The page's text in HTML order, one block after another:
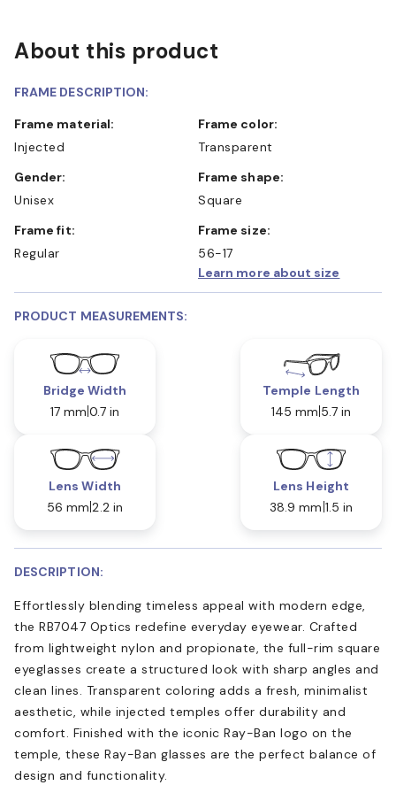
About this product
FRAME DESCRIPTION:
Frame material:
Injected
Frame color:
Transparent
Gender:
Unisex
Frame shape:
Square
Frame fit:
Regular
Frame size:
56-17
Learn more about size
PRODUCT MEASUREMENTS:
Bridge Width
17 mm 0.7 in
Temple Length
145 mm 5.7 in
Lens Width
56 mm 2.2 in
Lens Height
38.9 mm 1.5 in
DESCRIPTION:
Effortlessly blending timeless appeal with modern edge,
the RB7047 Optics redefine everyday eyewear. Crafted
from lightweight nylon and propionate, the full-rim square
eyeglasses create a structured look with sharp angles and
clean lines. Transparent coloring adds a fresh, minimalist
aesthetic, while injected temples offer durability and
comfort. Finished with the iconic Ray-Ban logo on the
temple, these Ray-Ban glasses are the perfect balance of
design and functionality.